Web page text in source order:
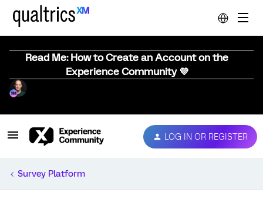
Read Me: How to Create an Account on the
Experience Community 💜
LOG IN OR REGISTER
Survey Platform